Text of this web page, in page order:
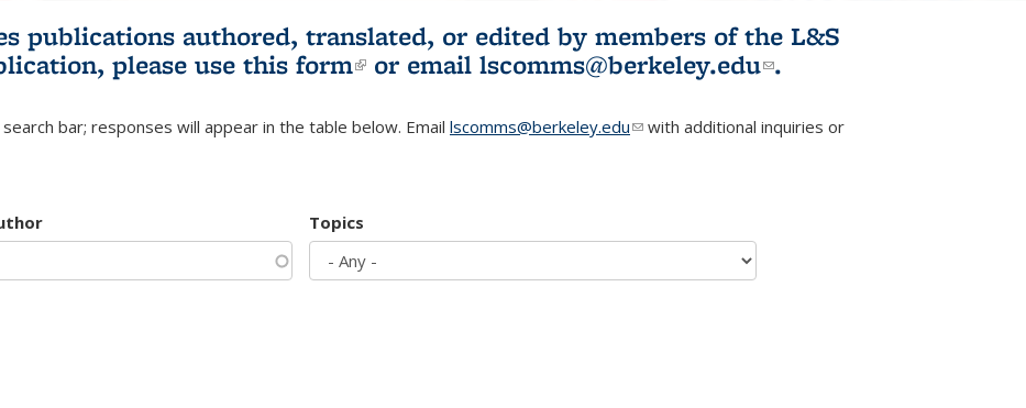
publications authored, translated, or edited by members of the L&S
please use this form(link is external)
or email lscomms@berkeley.edu(link sends e-
.
bar; responses will appear in the table below. Email lscomms@berkeley.edu(link sends e-mail)
with additional inquiries or
Topics